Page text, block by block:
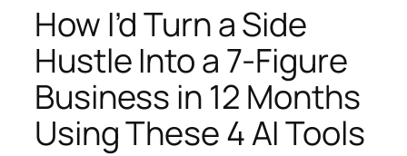
How I’d Turn a Side
Hustle Into a 7-Figure
Business in 12 Months
Using These 4 AI Tools